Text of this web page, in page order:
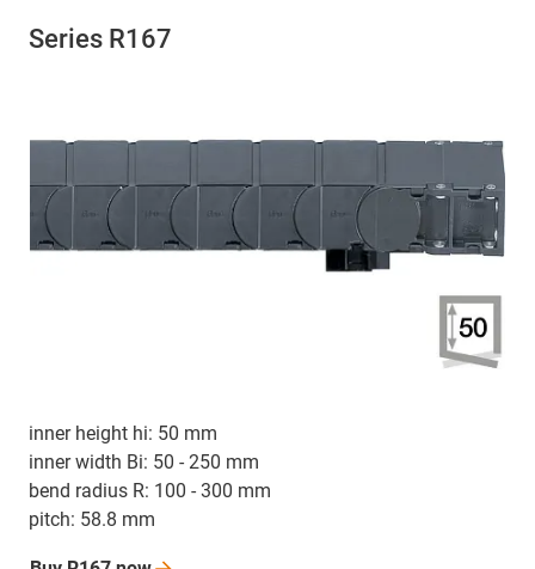
Series R167
inner height hi: 50 mm
inner width Bi: 50 - 250 mm
bend radius R: 100 - 300 mm
pitch: 58.8 mm